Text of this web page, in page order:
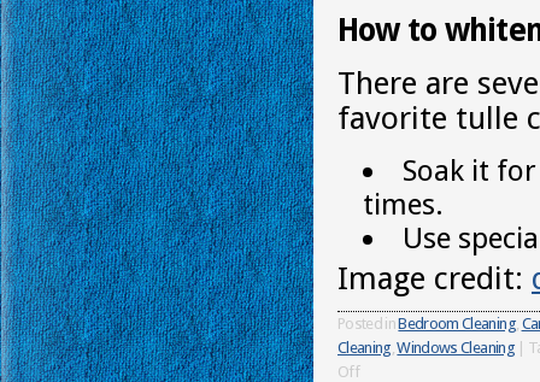
How to
There are
favorite tulle
Soak it
times.
Use
Image credit:
Posted inBedroom Cleaning,
Cleaning,Windows Cleaning
Off